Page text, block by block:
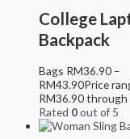
College
Backpack
Bags RM36.90 –
RM43.90Price
RM36.90 through
Rated 0out of 5